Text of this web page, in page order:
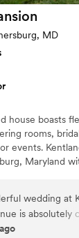
MD
house boasts
rooms,
events.
Maryland
along
built by
The
and is an
wedding at
is absolutely
They